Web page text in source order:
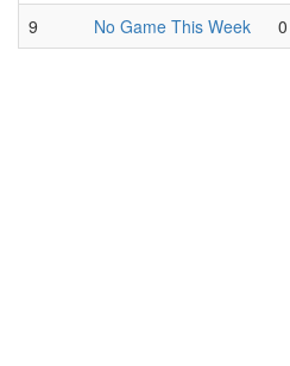
9
No Game This Week 0